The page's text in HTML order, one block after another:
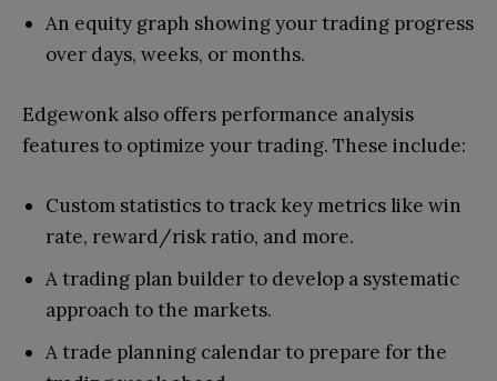
An equity graph showing your trading progress
over days, weeks, or months.
Edgewonk also offers performance analysis
features to optimize your trading. These include:
Custom statistics to track key metrics like win
rate, reward/risk ratio, and more.
A trading plan builder to develop a systematic
approach to the markets.
A trade planning calendar to prepare for the